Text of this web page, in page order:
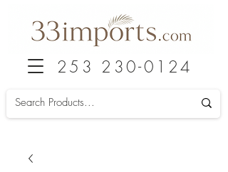
253 230-0124